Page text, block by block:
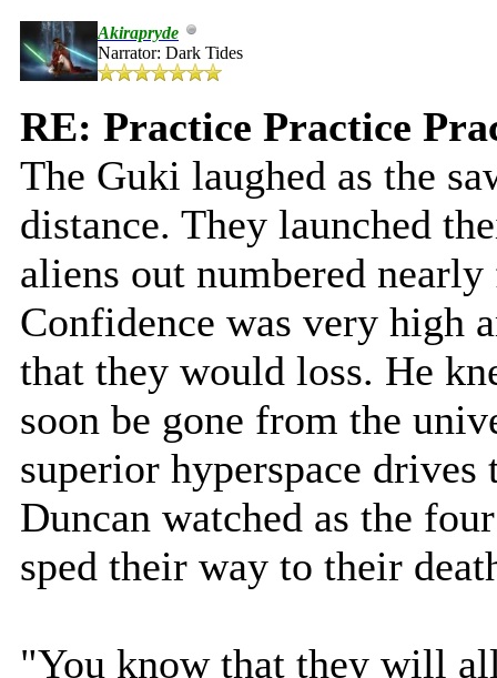
Akirapryde
Narrator: Dark Tides
RE: Practice Practice
The Guki laughed as the
distance. They launched
aliens out numbered
Confidence was very high
that they would loss. He
soon be gone from the
superior hyperspace
Duncan watched as the
sped their way to their
"You know that they will